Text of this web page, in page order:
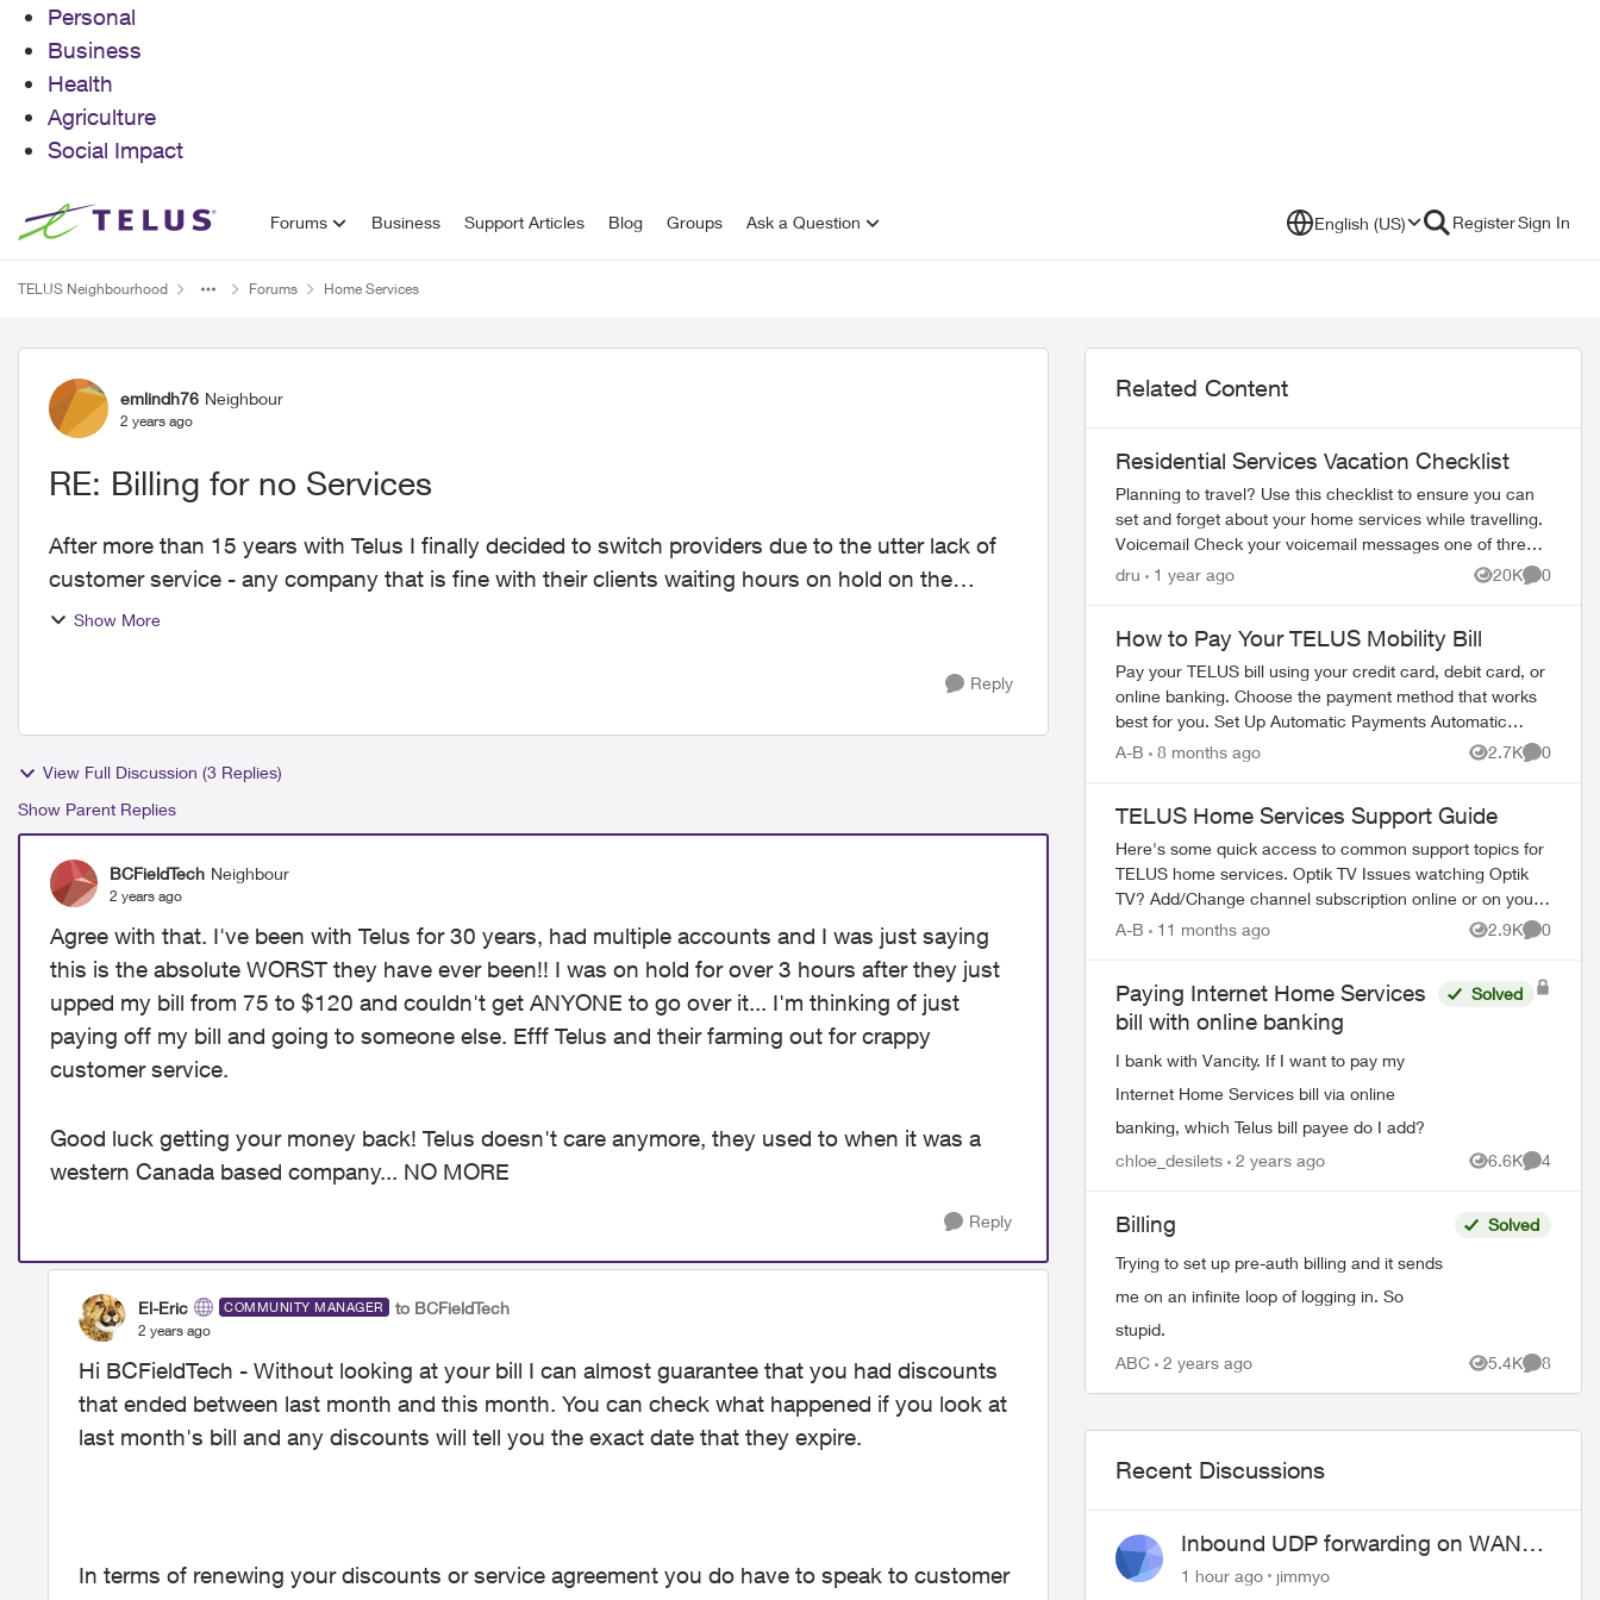
Personal
Business
Health
Agriculture
Social Impact
Skip to content Forums Business Support Articles Blog Groups Ask a Question English (US) RegisterSign In
TELUS Neighbourhood Forums Home Services
Forum Discussion
emlindh76 Neighbour
2 years ago
RE: Billing for no Services
After more than 15 years with Telus I finally decided to switch providers due to the utter lack of
customer service - any company that is fine with their clients waiting hours on hold on the
phone ne...
Show More
Reply
View Full Discussion (3 Replies)
Show Parent Replies
BCFieldTech Neighbour
2 years ago
Agree with that. I've been with Telus for 30 years, had multiple accounts and I was just saying
this is the absolute WORST they have ever been!! I was on hold for over 3 hours after they just
upped my bill from 75 to $120 and couldn't get ANYONE to go over it... I'm thinking of just
paying off my bill and going to someone else. Efff Telus and their farming out for crappy
customer service.
Good luck getting your money back! Telus doesn't care anymore, they used to when it was a
western Canada based company... NO MORE
Reply
El-Eric COMMUNITY MANAGER to BCFieldTech
2 years ago
Hi BCFieldTech - Without looking at your bill I can almost guarantee that you had discounts
that ended between last month and this month. You can check what happened if you look at
last month's bill and any discounts will tell you the exact date that they expire.
In terms of renewing your discounts or service agreement you do have to speak to customer
Related Content
Residential Services Vacation Checklist
Planning to travel? Use this checklist to ensure you can
set and forget about your home services while travelling.
Voicemail Check your voicemail messages one of three
dru 1 year ago 20K
Views
0
How to Pay Your TELUS Mobility Bill
Pay your TELUS bill using your credit card, debit card, or
online banking. Choose the payment method that works
best for you. Set Up Automatic Payments Automatic
payments withdraw your bill amoun...
A-B 8 months ago 2.7K
Views
0
TELUS Home Services Support Guide
Here's some quick access to common support topics for
TELUS home services. Optik TV Issues watching Optik
TV? Add/Change channel subscription online or on your
A-B 11 months ago 2.9K
Views
0
Paying Internet Home Services
bill with online banking
I bank with Vancity. If I want to pay my
Internet Home Services bill via online
banking, which Telus bill payee do I add?
Solved
chloe_desilets 2 years ago 6.6K
Views
4
Billing
Trying to set up pre-auth billing and it sends
me on an infinite loop of logging in. So
stupid.
Solved
ABC 2 years ago 5.4K
Views
8
Recent Discussions
Inbound UDP forwarding on WAN
port 443 does not work
1 hour ago jimmyo